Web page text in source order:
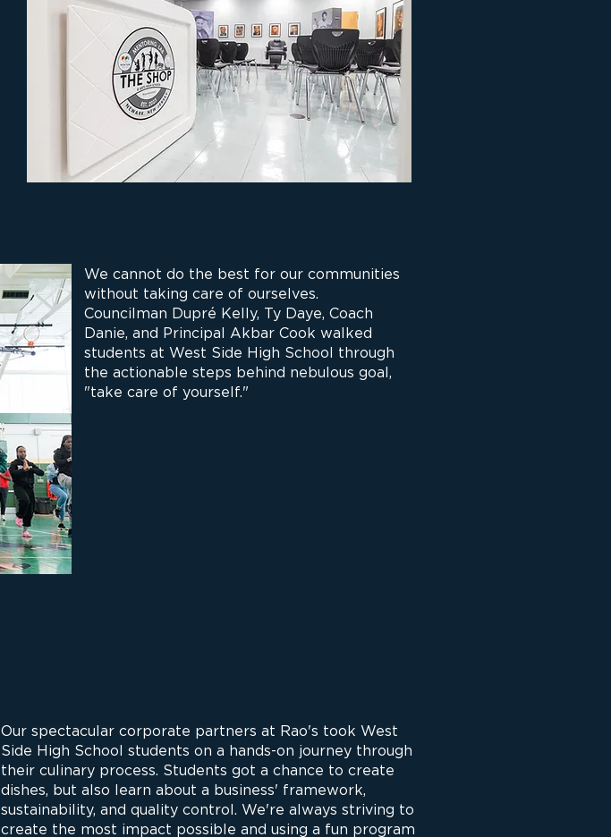
We cannot do the best for our communities
without taking care of ourselves.
Councilman Dupré Kelly, Ty Daye, Coach
Danie, and Principal Akbar Cook walked
students at West Side High School through
the actionable steps behind nebulous goal,
"take care of yourself."
Our spectacular corporate partners at Rao's took West
Side High School students on a hands-on journey through
their culinary process. Students got a chance to create
dishes, but also learn about a business' framework,
sustainability, and quality control. We're always striving to
create the most impact possible and using a fun program